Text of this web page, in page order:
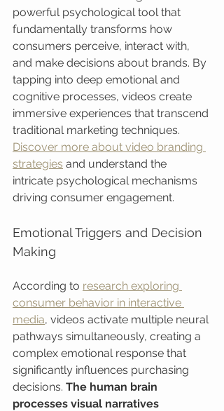
powerful psychological tool that
fundamentally transforms how
consumers perceive, interact with,
and make decisions about brands. By
tapping into deep emotional and
cognitive processes, videos create
immersive experiences that transcend
traditional marketing techniques.
Discover more about video branding
strategies and understand the
intricate psychological mechanisms
driving consumer engagement.
Emotional Triggers and Decision
Making
According to research exploring
consumer behavior in interactive
media, videos activate multiple neural
pathways simultaneously, creating a
complex emotional response that
significantly influences purchasing
decisions. The human brain
processes visual narratives